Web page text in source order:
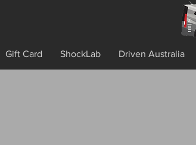
Gift Card ShockLab Driven Australia